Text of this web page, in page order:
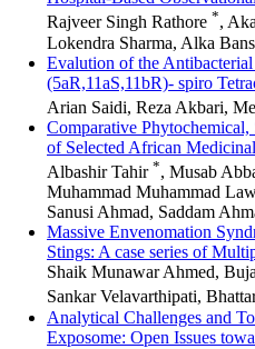
Rajveer Singh Rathore *,
Lokendra Sharma, Alka
Evalution of the
(5aR,11aS,11bR)- spiro
Arian Saidi, Reza Akbari,
Comparative
of Selected African
Albashir Tahir *, Musab
Muhammad Muhammad
Sanusi Ahmad, Saddam
Massive Envenomation
Stings: A case series of
Shaik Munawar Ahmed,
Sankar Velavarthipati,
Analytical Challenges and
Exposome: Open Issues